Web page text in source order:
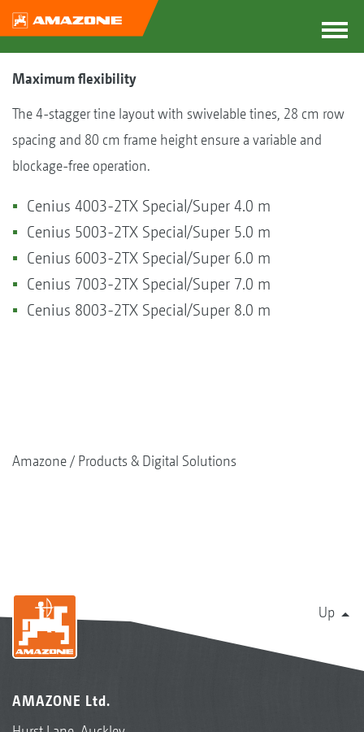
Maximum flexibility
The 4-stagger tine layout with swivelable tines, 28 cm row
spacing and 80 cm frame height ensure a variable and
blockage-free operation.
Cenius 4003-2TX Special/Super 4.0 m
Cenius 5003-2TX Special/Super 5.0 m
Cenius 6003-2TX Special/Super 6.0 m
Cenius 7003-2TX Special/Super 7.0 m
Cenius 8003-2TX Special/Super 8.0 m
Amazone Products & Digital Solutions
Up
AMAZONE Ltd.